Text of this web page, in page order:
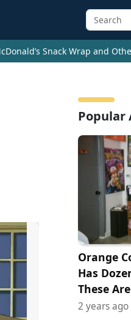
Snack Wrap and
Popular
Orange
Has
These
2 years ago